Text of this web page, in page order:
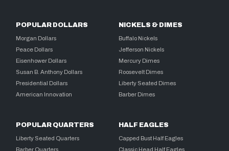
POPULAR DOLLARS
Morgan Dollars
Peace Dollars
Eisenhower Dollars
Susan B. Anthony Dollars
Presidential Dollars
American Innovation
NICKELS & DIMES
Buffalo Nickels
Jefferson Nickels
Mercury Dimes
Roosevelt Dimes
Liberty Seated Dimes
Barber Dimes
POPULAR QUARTERS
Liberty Seated Quarters
Barber Quarters
HALF EAGLES
Capped Bust Half Eagles
Classic Head Half Eagles